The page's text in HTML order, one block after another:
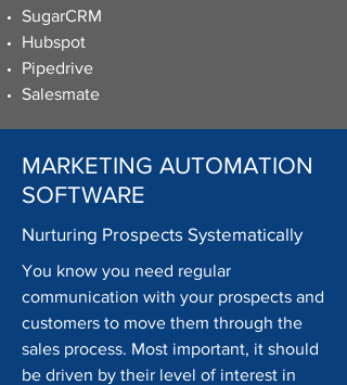
SugarCRM
Hubspot
Pipedrive
Salesmate
MARKETING AUTOMATION
SOFTWARE
Nurturing Prospects Systematically
You know you need regular
communication with your prospects and
customers to move them through the
sales process. Most important, it should
be driven by their level of interest in